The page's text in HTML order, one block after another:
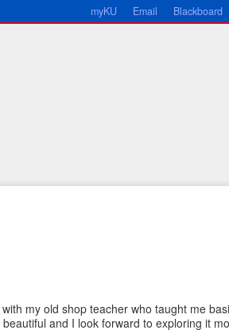
myKU Email Blackboard
my old shop teacher who taught me
and I look forward to exploring it